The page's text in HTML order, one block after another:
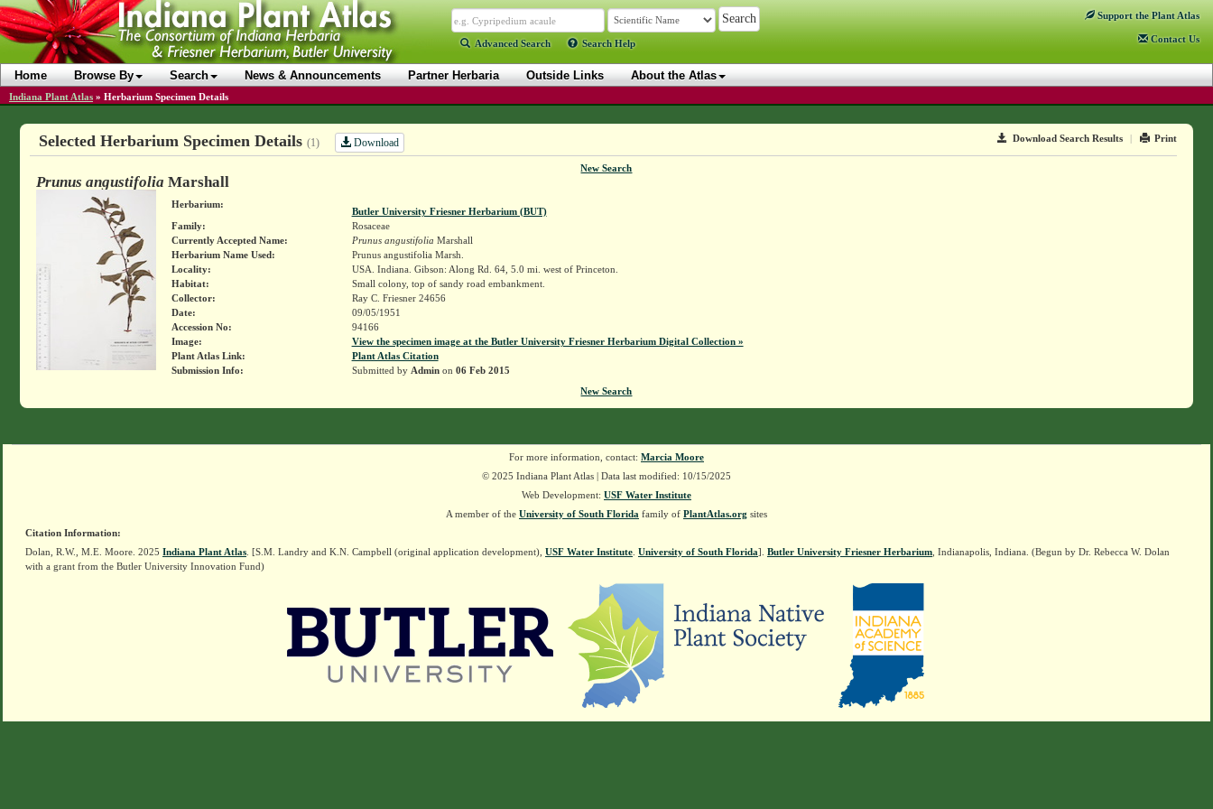
Advanced Search Search Help
Support the Plant Atlas
Contact Us
Home Browse By Search News & Announcements Partner Herbaria Outside Links About the Atlas
Indiana Plant Atlas » Herbarium Specimen Details
Download Search Results | Print
Selected Herbarium Specimen Details (1) Download
New Search
Prunus angustifolia Marshall
Herbarium:
Butler University Friesner Herbarium (BUT)
Family:
Rosaceae
Currently Accepted Name:
Prunus angustifolia Marshall
Herbarium Name Used:
Prunus angustifolia Marsh.
Locality:
USA. Indiana. Gibson: Along Rd. 64, 5.0 mi. west of Princeton.
Habitat:
Small colony, top of sandy road embankment.
Collector:
Ray C. Friesner 24656
Date:
09/05/1951
Accession No:
94166
Image:
View the specimen image at the Butler University Friesner Herbarium Digital Collection »
Plant Atlas Link:
Plant Atlas Citation
Submission Info:
Submitted by Adminon 06 Feb 2015
New Search
For more information, contact: Marcia Moore
© 2025 Indiana Plant Atlas | Data last modified: 10/15/2025
Web Development: USF Water Institute
A member of the University of South Florida family of PlantAtlas.org sites
Citation Information:
Dolan, R.W., M.E. Moore. 2025 Indiana Plant Atlas . [S.M. Landry and K.N. Campbell (original application development), USF Water Institute University of South Florida]. Butler University Friesner Herbarium , Indianapolis, Indiana. (Begun by Dr. Rebecca W. Dolan
with a grant from the Butler University Innovation Fund)